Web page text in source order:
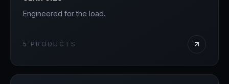
Engineered for the load.
5 PRODUCTS